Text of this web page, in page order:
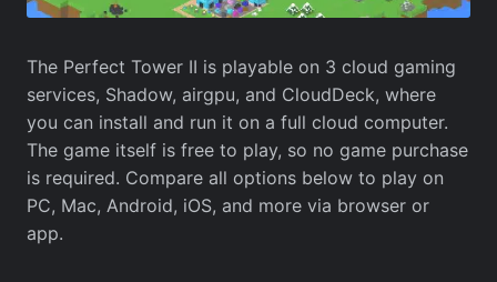
The Perfect Tower II is playable on 3 cloud gaming
services, Shadow, airgpu, and CloudDeck, where
you can install and run it on a full cloud computer.
The game itself is free to play, so no game purchase
is required. Compare all options below to play on
PC, Mac, Android, iOS, and more via browser or
app.